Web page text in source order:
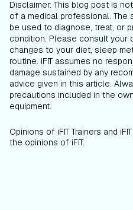
Disclaimer: This blog post is
of a medical professional. The
be used to diagnose, treat, or
condition. Please consult your
changes to your diet, sleep
routine. iFIT assumes no
damage sustained by any
advice given in this article.
precautions included in the
equipment.
Opinions of iFIT Trainers and
the opinions of iFIT.